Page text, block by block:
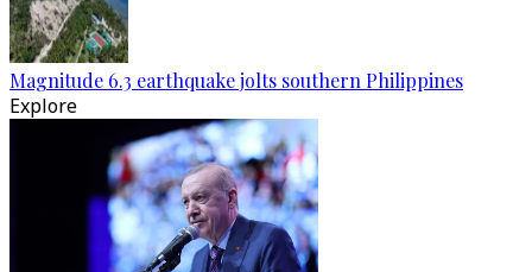
Magnitude 6.3 earthquake jolts southern Philippines
Explore